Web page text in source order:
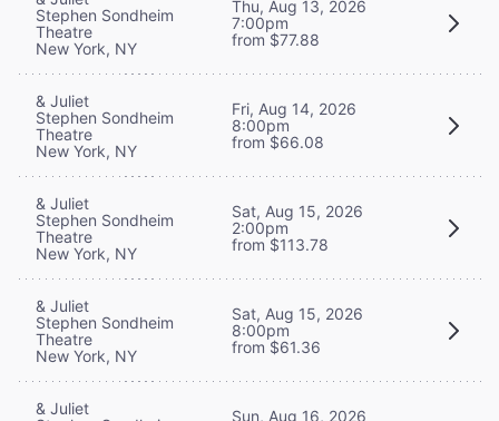
Stephen Sondheim
Theatre
New York, NY
Thu, Aug 13, 2026
7:00pm
from $77.88
& Juliet
Stephen Sondheim
Theatre
New York, NY
Fri, Aug 14, 2026
8:00pm
from $66.08
& Juliet
Stephen Sondheim
Theatre
New York, NY
Sat, Aug 15, 2026
2:00pm
from $113.78
& Juliet
Stephen Sondheim
Theatre
New York, NY
Sat, Aug 15, 2026
8:00pm
from $61.36
& Juliet
Sun, Aug 16, 2026